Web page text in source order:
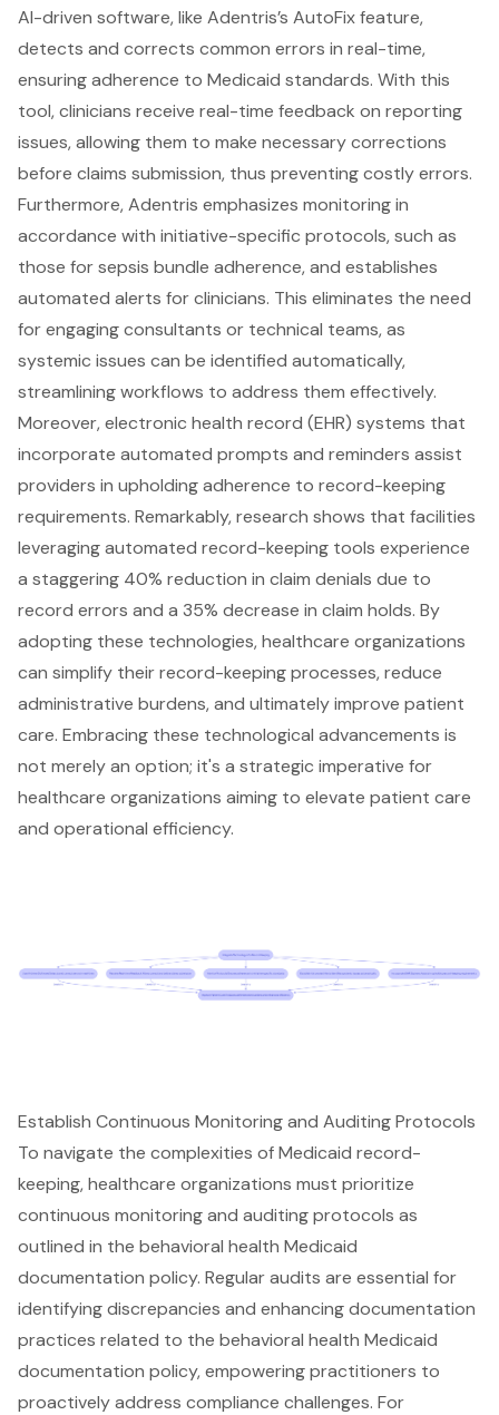
AI-driven software, like Adentris’s AutoFix feature,
detects and corrects common errors in real-time,
ensuring adherence to Medicaid standards. With this
tool, clinicians receive real-time feedback on reporting
issues, allowing them to make necessary corrections
before claims submission, thus preventing costly errors.
Furthermore, Adentris emphasizes monitoring in
accordance with initiative-specific protocols, such as
those for sepsis bundle adherence, and establishes
automated alerts for clinicians. This eliminates the need
for engaging consultants or technical teams, as
systemic issues can be identified automatically,
streamlining workflows to address them effectively.
Moreover,electronic health record (EHR) systems that
incorporate automated prompts and reminders assist
providers in upholding adherence to record-keeping
requirements. Remarkably, research shows that facilities
leveraging automated record-keeping tools experience
a staggering 40% reduction in claim denials due to
record errors and a 35% decrease in claim holds. By
adopting these technologies, healthcare organizations
can simplify their record-keeping processes, reduce
administrative burdens, and ultimately improve patient
care. Embracing these technological advancements is
not merely an option; it's a strategic imperative for
healthcare organizations aiming to elevate patient care
and operational efficiency.
Establish Continuous Monitoring and Auditing Protocols
To navigate the complexities of Medicaid record-
keeping, healthcare organizations must prioritize
continuous monitoring and auditing protocols as
outlined in the behavioral health Medicaid
documentation policy. Regular audits are essential for
identifying discrepancies and enhancingdocumentation
practices related to the behavioral health Medicaid
documentation policy, empowering practitioners to
proactively address compliance challenges. For